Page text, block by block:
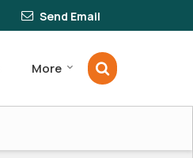
Send Email
More